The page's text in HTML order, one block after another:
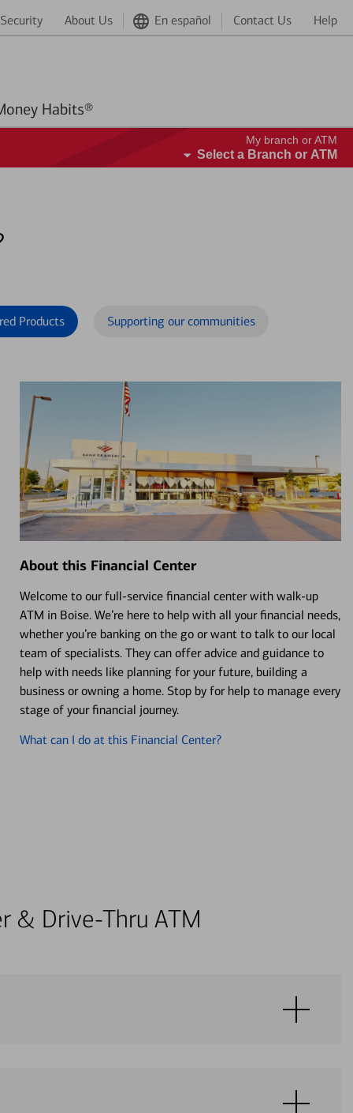
Security About Us En español Contact Us Help
Better Money Habits®
My branch or ATM
Select a Branch or ATM
Products Supporting our communities
About this Financial Center
Welcome to our full-service financial center with walk-up
ATM in Boise. We’re here to help with all your financial needs,
whether you’re banking on the go or want to talk to our local
team of specialists. They can offer advice and guidance to
help with needs like planning for your future, building a
business or owning a home. Stop by for help to manage every
stage of your financial journey.
What can I do at this Financial Center?
& Drive-Thru ATM